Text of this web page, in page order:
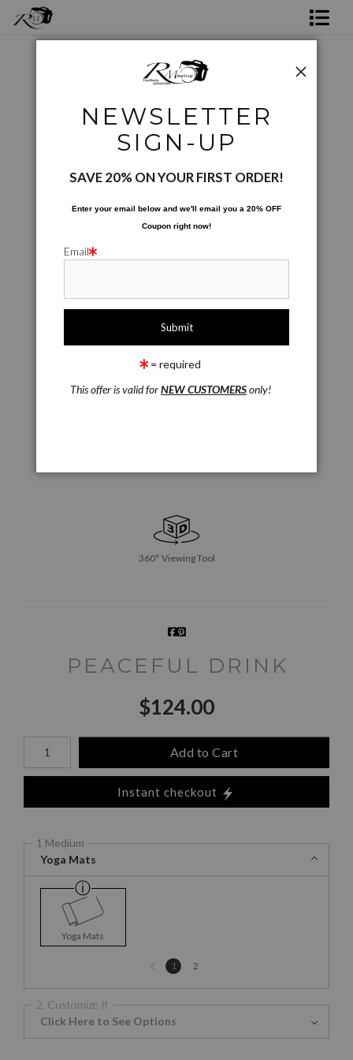
Photo Services
Conceptual > Peaceful Drink
360° Viewing Tool
PEACEFUL DRINK
$124.00
Number of product units
Add to Cart
Instant checkout
1 Medium
Yoga Mats
Yoga Mats
Previous
page
1 2
2. Customize It
Click Here to See Options
NEWSLETTER
SIGN-UP
SAVE 20% ON YOUR FIRST ORDER!
Enter your email below and we'll email you a 20% OFF
Coupon right now!
Email
= required
This offer is valid forNEW CUSTOMERSonly!